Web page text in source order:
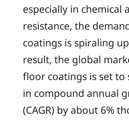
especially in chemical
resistance, the
coatings is spiraling
result, the global
floor coatings is set to
in compound annual
(CAGR) by about 6%